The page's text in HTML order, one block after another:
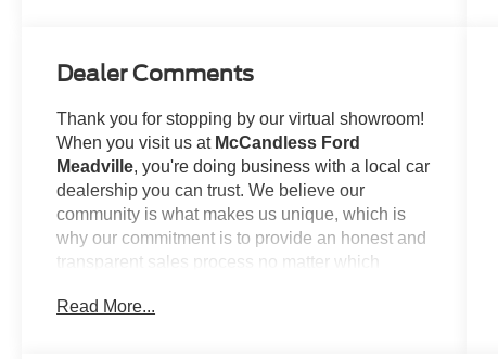
Dealer Comments
Thank you for stopping by our virtual showroom!
When you visit us at McCandless Ford
Meadville, you're doing business with a local car
dealership you can trust. We believe our
community is what makes us unique, which is
why our commitment is to provide an honest and
transparent sales process no matter which
example...
Read More...